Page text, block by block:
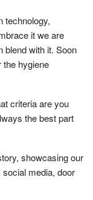
technology,
it we are
blend with it. Soon
the hygiene
criteria are you
the best part
showcasing our
media, door